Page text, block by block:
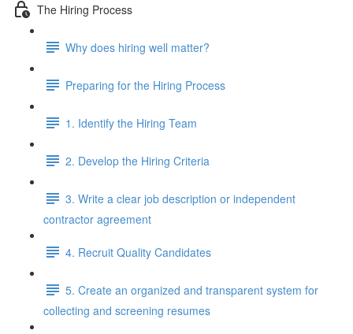
The Hiring Process
Why does hiring well matter?
Preparing for the Hiring Process
1. Identify the Hiring Team
2. Develop the Hiring Criteria
3. Write a clear job description or independent
contractor agreement
4. Recruit Quality Candidates
5. Create an organized and transparent system for
collecting and screening resumes